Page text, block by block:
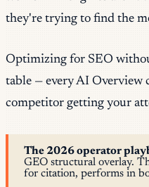
they're trying to find the
Optimizing for SEO
table — every AI Overview
competitor getting your
The 2026 operator
GEO structural overlay.
for citation, performs in